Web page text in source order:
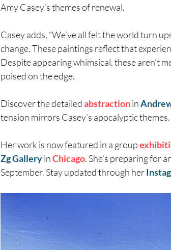
Amy Casey’s themes of renewal.
Casey adds, “We’ve all felt the world turn
change. These paintings reflect that
Despite appearing whimsical, these aren’t
poised on the edge.
Discover the detailedabstractionin
tension mirrors Casey’s apocalyptic themes.
Her work is now featured in a group
Zg GalleryinChicago. She’s preparing for
September. Stay updated through her